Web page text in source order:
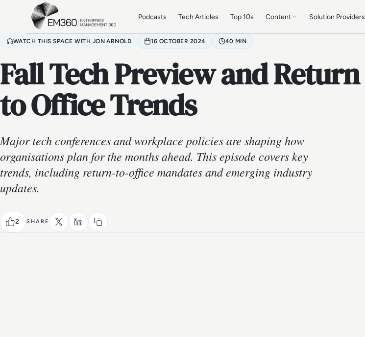
Skip to main content
Podcasts Tech Articles Top 10s Content Solution Providers
WATCH THIS SPACE WITH JON ARNOLD 16 OCTOBER 2024 40 MIN
Fall Tech Preview and Return
to Office Trends
Major tech conferences and workplace policies are shaping how
organisations plan for the months ahead. This episode covers key
trends, including return-to-office mandates and emerging industry
updates.
2 SHARE